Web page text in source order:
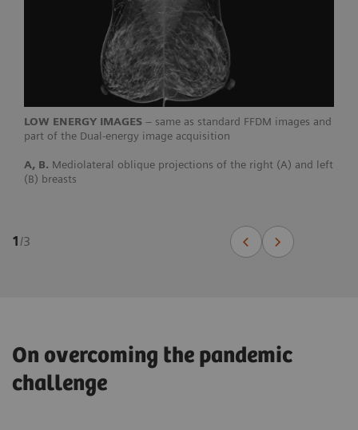
LOW ENERGY IMAGES – same as standard FFDM images and
part of the Dual-energy image acquisition
A, B. Mediolateral oblique projections of the right (A) and left
(B) breasts
1/3
On overcoming the pandemic
challenge